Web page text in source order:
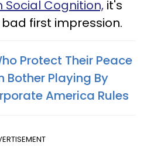
Cognition, it's
first impression.
Protect Their Peace
Bother Playing By
America Rules